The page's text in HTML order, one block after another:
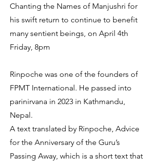
Chanting the Names of Manjushri for
his swift return to continue to benefit
many sentient beings, on April 4th
Friday, 8pm
Rinpoche was one of the founders of
FPMT International. He passed into
parinirvana in 2023 in Kathmandu,
Nepal.
A text translated by Rinpoche, Advice
for the Anniversary of the Guru’s
Passing Away, which is a short text that